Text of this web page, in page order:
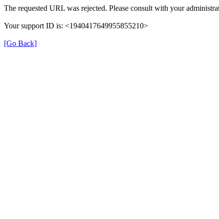
The requested URL was rejected. Please consult with your
Your support ID is: <1940417649955855210>
[Go Back]